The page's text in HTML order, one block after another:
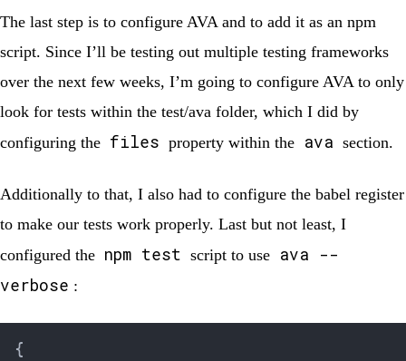
The last step is to configure AVA and to add it as an npm
script. Since I’ll be testing out multiple testing frameworks
over the next few weeks, I’m going to configure AVA to only
look for tests within the test/ava folder, which I did by
configuring the files property within the ava section.
Additionally to that, I also had to configure the babel register
to make our tests work properly. Last but not least, I
configured the npm test script to use ava --
verbose :
{